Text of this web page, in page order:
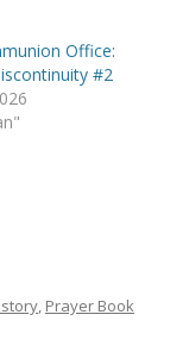
Office:
#2
, Prayer Book